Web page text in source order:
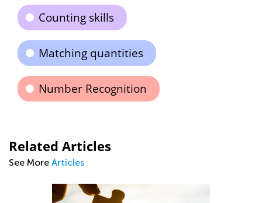
Counting skills
Matching quantities
Number Recognition
Related Articles
See More Articles